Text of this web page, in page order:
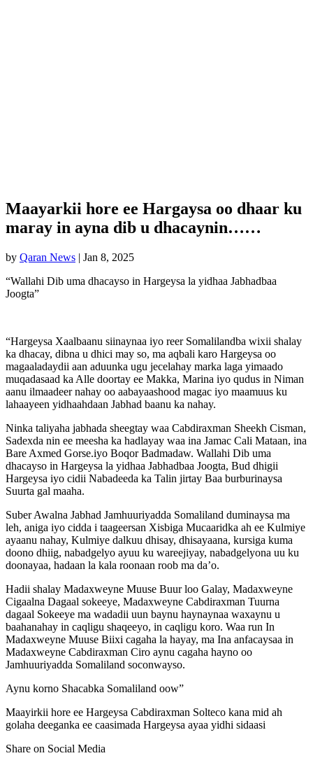
Maayarkii hore ee Hargaysa oo dhaar ku
maray in ayna dib u dhacaynin……
by Qaran News | Jan 8, 2025
“Wallahi Dib uma dhacayso in Hargeysa la yidhaa Jabhadbaa
Joogta”
“Hargeysa Xaalbaanu siinaynaa iyo reer Somalilandba wixii shalay
ka dhacay, dibna u dhici may so, ma aqbali karo Hargeysa oo
magaaladaydii aan aduunka ugu jecelahay marka laga yimaado
muqadasaad ka Alle doortay ee Makka, Marina iyo qudus in Niman
aanu ilmaadeer nahay oo aabayaashood magac iyo maamuus ku
lahaayeen yidhaahdaan Jabhad baanu ka nahay.
Ninka taliyaha jabhada sheegtay waa Cabdiraxman Sheekh Cisman,
Sadexda nin ee meesha ka hadlayay waa ina Jamac Cali Mataan, ina
Bare Axmed Gorse.iyo Boqor Badmadaw. Wallahi Dib uma
dhacayso in Hargeysa la yidhaa Jabhadbaa Joogta, Bud dhigii
Hargeysa iyo cidii Nabadeeda ka Talin jirtay Baa burburinaysa
Suurta gal maaha.
Suber Awalna Jabhad Jamhuuriyadda Somaliland duminaysa ma
leh, aniga iyo cidda i taageersan Xisbiga Mucaaridka ah ee Kulmiye
ayaanu nahay, Kulmiye dalkuu dhisay, dhisayaana, kursiga kuma
doono dhiig, nabadgelyo ayuu ku wareejiyay, nabadgelyona uu ku
doonayaa, hadaan la kala roonaan roob ma da’o.
Hadii shalay Madaxweyne Muuse Buur loo Galay, Madaxweyne
Cigaalna Dagaal sokeeye, Madaxweyne Cabdiraxman Tuurna
dagaal Sokeeye ma wadadii uun baynu haynaynaa waxaynu u
baahanahay in caqligu shaqeeyo, in caqligu koro. Waa run In
Madaxweyne Muuse Biixi cagaha la hayay, ma Ina anfacaysaa in
Madaxweyne Cabdiraxman Ciro aynu cagaha hayno oo
Jamhuuriyadda Somaliland soconwayso.
Aynu korno Shacabka Somaliland oow”
Maayirkii hore ee Hargeysa Cabdiraxman Solteco kana mid ah
golaha deeganka ee caasimada Hargeysa ayaa yidhi sidaasi
Share on Social Media